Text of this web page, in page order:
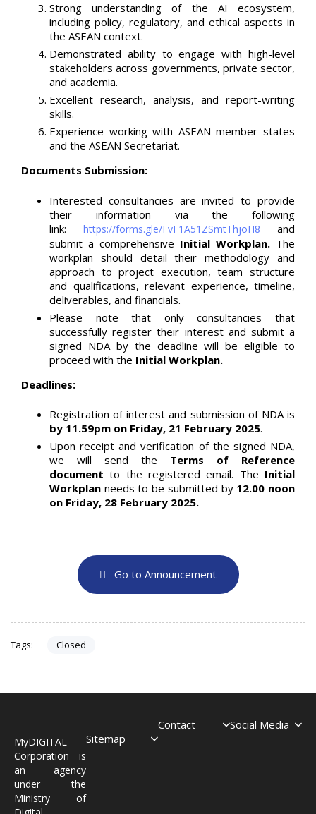
Strong understanding of the AI ecosystem,
including policy, regulatory, and ethical aspects in
the ASEAN context.
Demonstrated ability to engage with high-level
stakeholders across governments, private sector,
and academia.
Excellent research, analysis, and report-writing
skills.
Experience working with ASEAN member states
and the ASEAN Secretariat.
Documents Submission:
Interested consultancies are invited to provide
their information via the following
link: https://forms.gle/FvF1A51ZSmtThjoH8 and
submit a comprehensive Initial Workplan. The
workplan should detail their methodology and
approach to project execution, team structure
and qualifications, relevant experience, timeline,
deliverables, and financials.
Please note that only consultancies that
successfully register their interest and submit a
signed NDA by the deadline will be eligible to
proceed with the Initial Workplan.
Deadlines:
Registration of interest and submission of NDA is
by 11.59pm on Friday, 21 February 2025.
Upon receipt and verification of the signed NDA,
we will send the Terms of Reference
documentto the registered email. The Initial
Workplan needs to be submitted by 12.00 noon
on Friday, 28 February 2025.
Go to Announcement
Tags: Closed
MyDIGITAL
Corporation is
an agency
under the
Ministry of
Sitemap
Contact Social Media